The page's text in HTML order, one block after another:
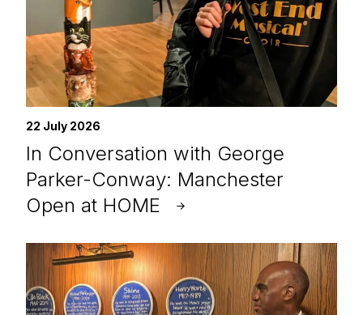
22 July 2026
In Conversation with George
Parker-Conway: Manchester
Open at HOME